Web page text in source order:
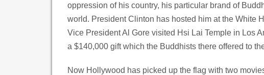
oppression of his country, his particular brand of
world. President Clinton has hosted him at the White
Vice President Al Gore visited Hsi Lai Temple in Los
a $140,000 gift which the Buddhists there offered to
Now Hollywood has picked up the flag with two